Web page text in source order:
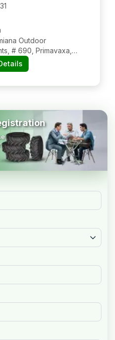
Outdoor
# 690, Primavaxa,